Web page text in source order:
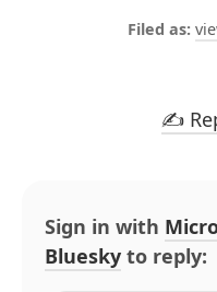
✍️
Sign in with
Bluesky to reply: